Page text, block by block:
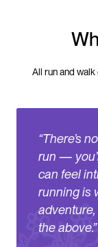
All run and
“There’s
run —
can feel
running is
the above.”